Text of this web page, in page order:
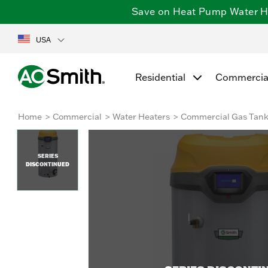
Save on Heat Pump Water
USA
Residential
Home Commercial Water Heaters Commercial Gas Tank
SERIES
DISCONTINUED